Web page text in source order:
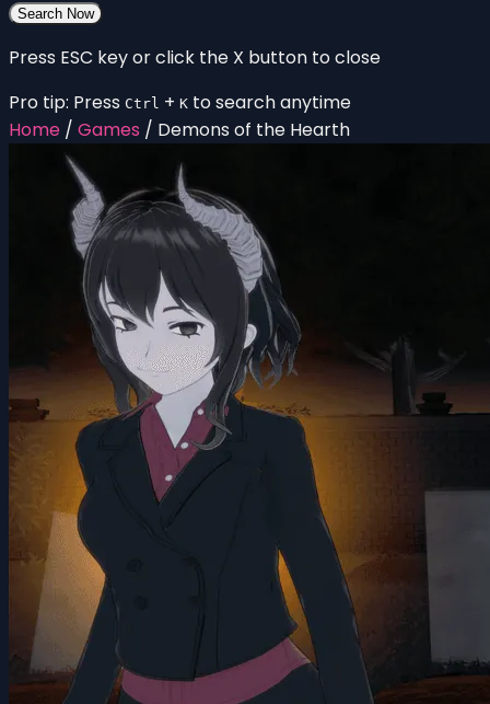
Search Now
Press ESC key or click the X button to close
Pro tip: Press Ctrl + K to search anytime
Home / Games / Demons of the Hearth